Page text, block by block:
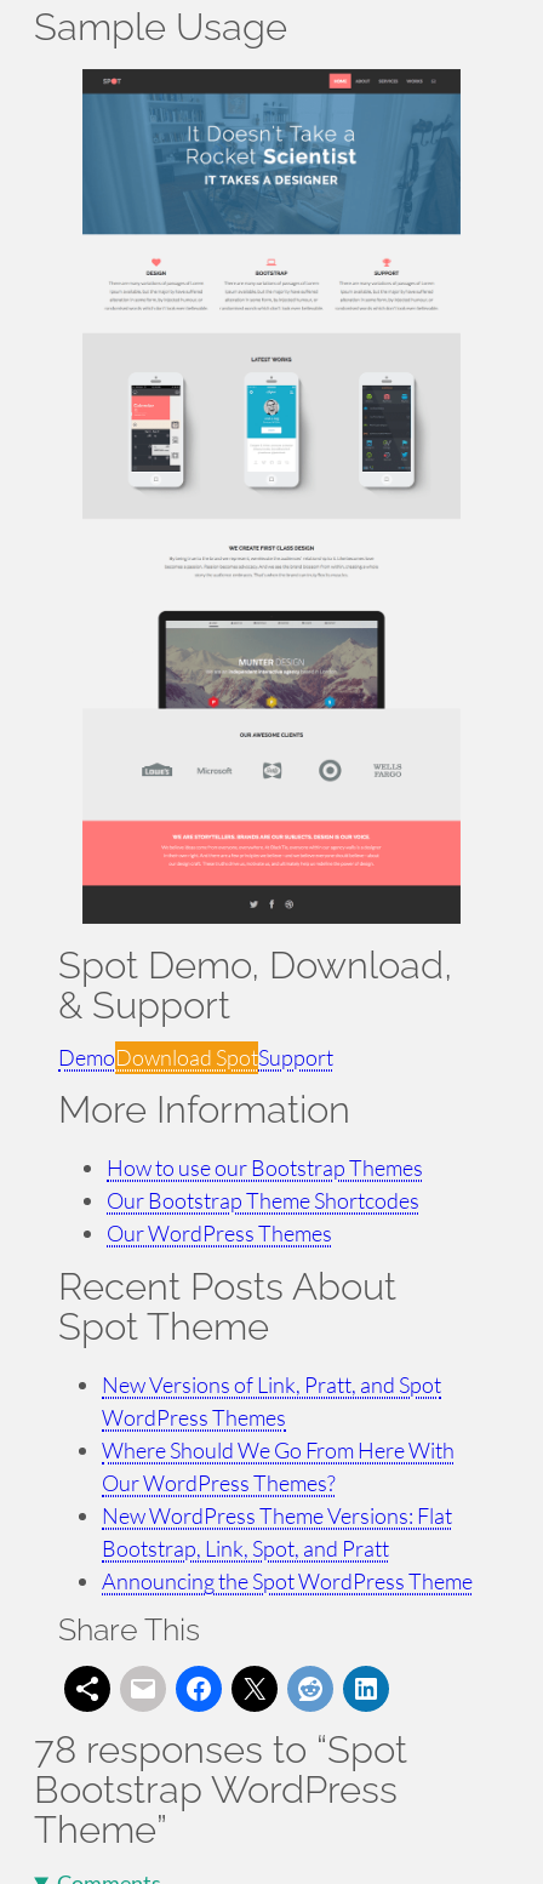
Sample Usage
Spot Demo, Download,
& Support
DemoDownload SpotSupport
More Information
How to use our Bootstrap Themes
Our Bootstrap Theme Shortcodes
Our WordPress Themes
Recent Posts About
Spot Theme
New Versions of Link, Pratt, and Spot
WordPress Themes
Where Should We Go From Here With
Our WordPress Themes?
New WordPress Theme Versions: Flat
Bootstrap, Link, Spot, and Pratt
Announcing the Spot WordPress Theme
Share This
78 responses to “Spot
Bootstrap WordPress
Theme”